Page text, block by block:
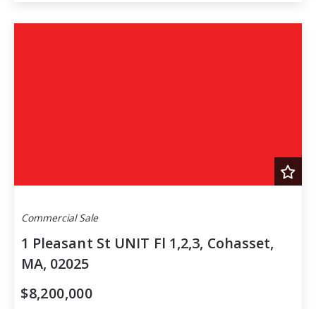
Commercial Sale
1 Pleasant St UNIT Fl 1,2,3, Cohasset,
MA, 02025
$8,200,000